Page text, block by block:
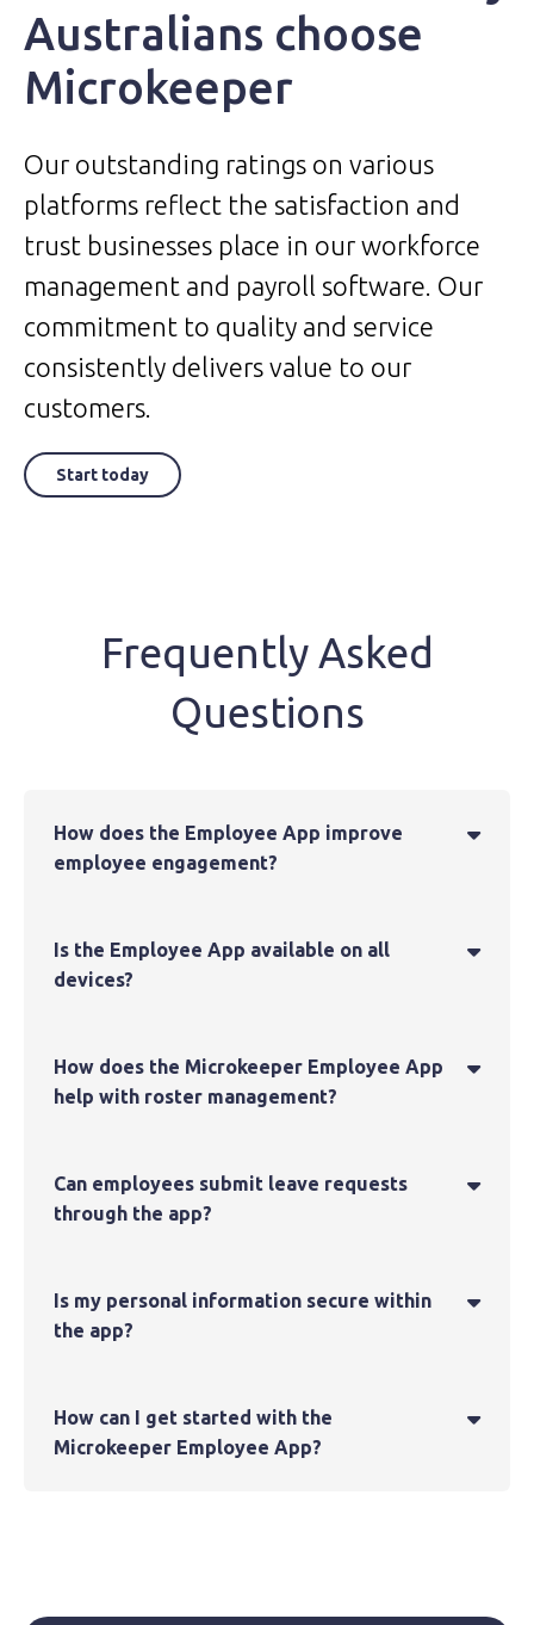
Australians choose
Microkeeper
Our outstanding ratings on various
platforms reflect the satisfaction and
trust businesses place in our workforce
management and payroll software. Our
commitment to quality and service
consistently delivers value to our
customers.
Start today
Frequently Asked
Questions
How does the Employee App improve
employee engagement?

Is the Employee App available on all
devices?

How does the Microkeeper Employee App
help with roster management?

Can employees submit leave requests
through the app?

Is my personal information secure within
the app?

How can I get started with the
Microkeeper Employee App?
